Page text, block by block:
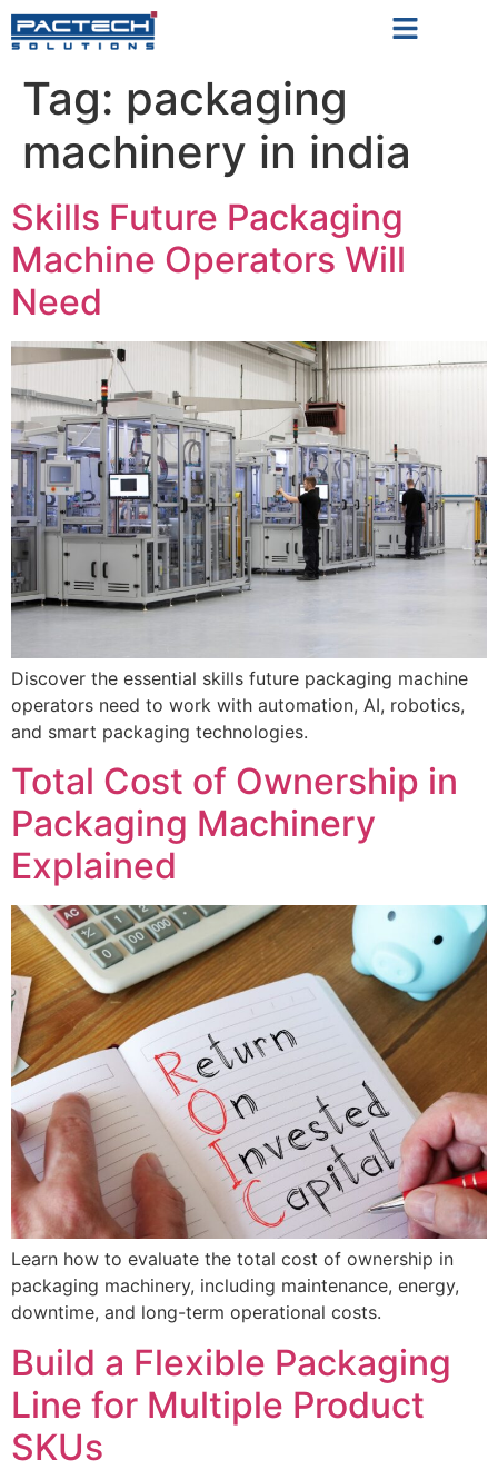
Tag: packaging
machinery in india
Skills Future Packaging
Machine Operators Will
Need
Discover the essential skills future packaging machine
operators need to work with automation, AI, robotics,
and smart packaging technologies.
Total Cost of Ownership in
Packaging Machinery
Explained
Learn how to evaluate the total cost of ownership in
packaging machinery, including maintenance, energy,
downtime, and long-term operational costs.
Build a Flexible Packaging
Line for Multiple Product
SKUs